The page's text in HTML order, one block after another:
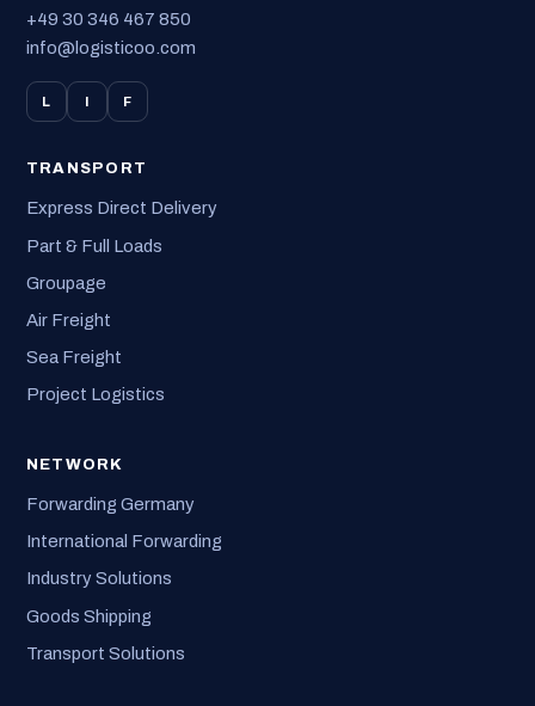
+49 30 346 467 850
info@logisticoo.com
L I F
TRANSPORT
Express Direct Delivery
Part & Full Loads
Groupage
Air Freight
Sea Freight
Project Logistics
NETWORK
Forwarding Germany
International Forwarding
Industry Solutions
Goods Shipping
Transport Solutions